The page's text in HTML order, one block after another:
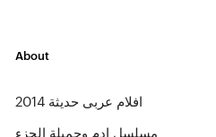
About
افلام عربى حديثة 2014
مسلسل ادم وجميلة الجزء